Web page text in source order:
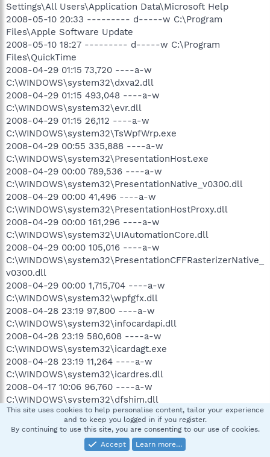
Settings\All Users\Application Data\Microsoft Help
2008-05-10 20:33 --------- d-----w C:\Program
Files\Apple Software Update
2008-05-10 18:27 --------- d-----w C:\Program
Files\QuickTime
2008-04-29 01:15 73,720 ----a-w
C:\WINDOWS\system32\dxva2.dll
2008-04-29 01:15 493,048 ----a-w
C:\WINDOWS\system32\evr.dll
2008-04-29 01:15 26,112 ----a-w
C:\WINDOWS\system32\TsWpfWrp.exe
2008-04-29 00:55 335,888 ----a-w
C:\WINDOWS\system32\PresentationHost.exe
2008-04-29 00:00 789,536 ----a-w
C:\WINDOWS\system32\PresentationNative_v0300.dll
2008-04-29 00:00 41,496 ----a-w
C:\WINDOWS\system32\PresentationHostProxy.dll
2008-04-29 00:00 161,296 ----a-w
C:\WINDOWS\system32\UIAutomationCore.dll
2008-04-29 00:00 105,016 ----a-w
C:\WINDOWS\system32\PresentationCFFRasterizerNative_
v0300.dll
2008-04-29 00:00 1,715,704 ----a-w
C:\WINDOWS\system32\wpfgfx.dll
2008-04-28 23:19 97,800 ----a-w
C:\WINDOWS\system32\infocardapi.dll
2008-04-28 23:19 580,608 ----a-w
C:\WINDOWS\system32\icardagt.exe
2008-04-28 23:19 11,264 ----a-w
C:\WINDOWS\system32\icardres.dll
2008-04-17 10:06 96,760 ----a-w
C:\WINDOWS\system32\dfshim.dll
2008-04-17 10:06 83,968 ----a-w
C:\WINDOWS\system32\mscories.dll
2008-04-17 10:06 282,112 ----a-w
C:\WINDOWS\system32\mscoree.dll
This site uses cookies to help personalise content, tailor your experience
and to keep you logged in if you register.
By continuing to use this site, you are consenting to our use of cookies.
Accept
Learn more…